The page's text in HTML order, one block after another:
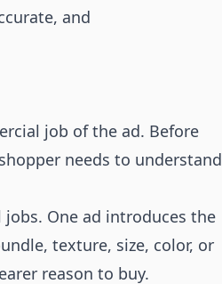
and
job of the ad. Before
needs to understand
One ad introduces the
texture, size, color, or
reason to buy.